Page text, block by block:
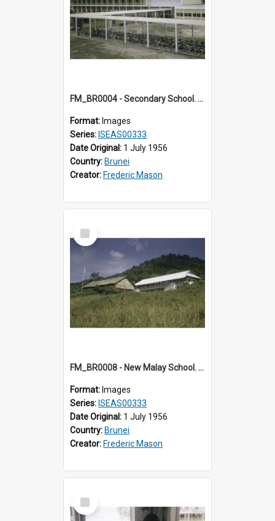
FM_BR0004 - Secondary School. Brunei.
Format: Images
Series: ISEAS00333
Date Original: 1 July 1956
Country: Brunei
Creator: Frederic Mason
Select
Item
FM_BR0008 - New Malay School. Brunei.
Format: Images
Series: ISEAS00333
Date Original: 1 July 1956
Country: Brunei
Creator: Frederic Mason
Select
Item